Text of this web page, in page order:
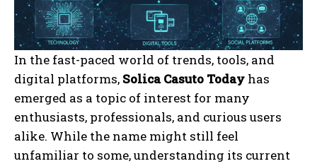
In the fast-paced world of trends, tools, and
digital platforms, Solica Casuto Today has
emerged as a topic of interest for many
enthusiasts, professionals, and curious users
alike. While the name might still feel
unfamiliar to some, understanding its current